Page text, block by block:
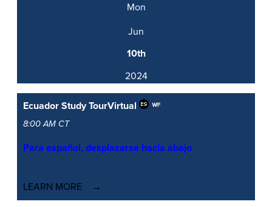
Mon
Jun
10th
2024
Ecuador Study TourVirtual
8:00 AM CT
Para español, desplazarse hacia abajo
LEARN MORE